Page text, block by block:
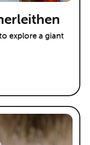
explore a giant